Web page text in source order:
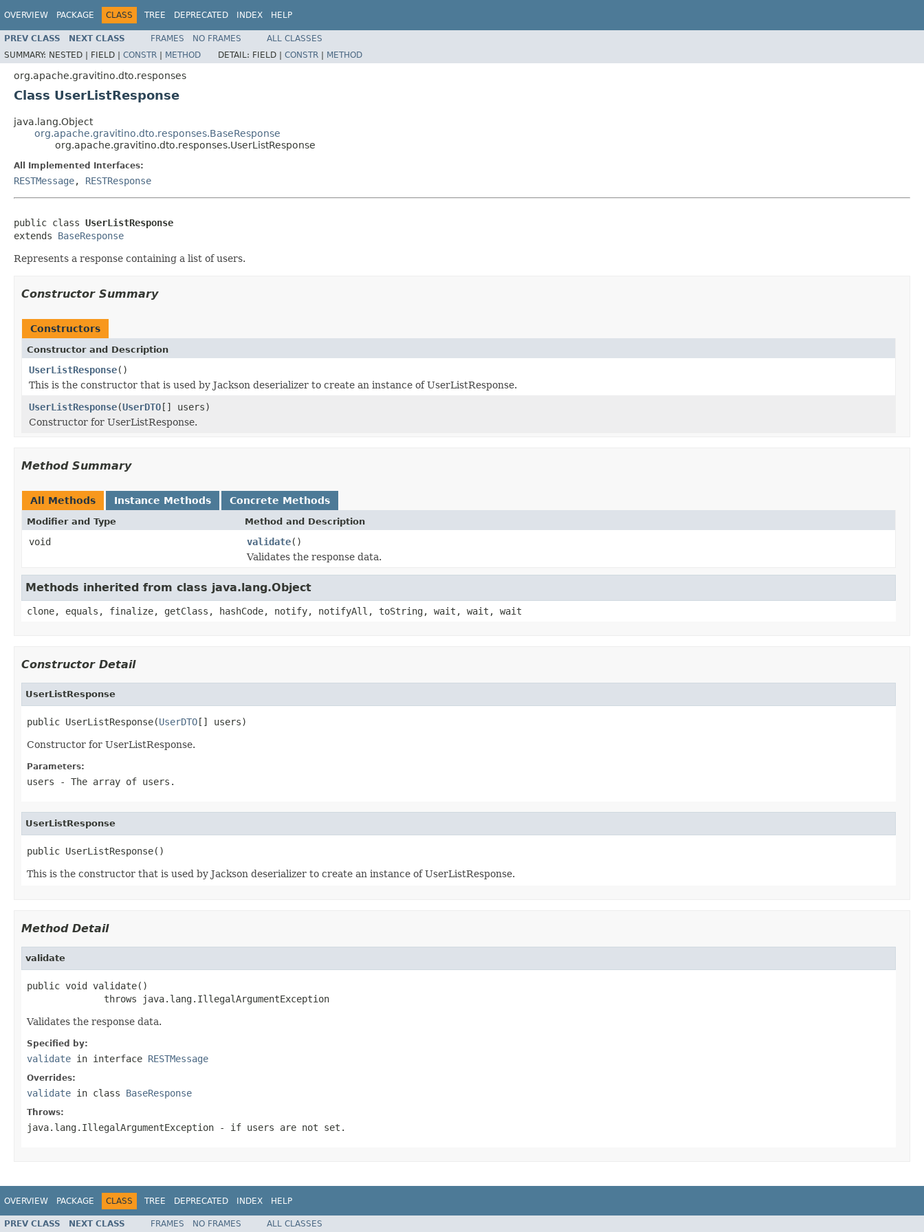
OVERVIEW PACKAGE CLASS TREE DEPRECATED INDEX HELP
PREV CLASS NEXT CLASS FRAMES NO FRAMES
ALL CLASSES
SUMMARY: NESTED | FIELD | CONSTR | METHOD DETAIL: FIELD | CONSTR | METHOD
org.apache.gravitino.dto.responses
Class UserListResponse
java.lang.Object
org.apache.gravitino.dto.responses.BaseResponse
org.apache.gravitino.dto.responses.UserListResponse
All Implemented Interfaces:
RESTMessage, RESTResponse
public class UserListResponse
extends BaseResponse
Represents a response containing a list of users.
Constructor Summary
Constructors
Constructor and Description
UserListResponse()
This is the constructor that is used by Jackson deserializer to create an instance of UserListResponse.
UserListResponse(UserDTO[] users)
Constructor for UserListResponse.
Method Summary
All Methods Instance Methods Concrete Methods
Modifier and Type Method and Description
void validate()
Validates the response data.
Methods inherited from class java.lang.Object
clone, equals, finalize, getClass, hashCode, notify, notifyAll, toString, wait, wait, wait
Constructor Detail
UserListResponse
public UserListResponse(UserDTO[] users)
Constructor for UserListResponse.
Parameters:
users - The array of users.
UserListResponse
public UserListResponse()
This is the constructor that is used by Jackson deserializer to create an instance of UserListResponse.
Method Detail
validate
public void validate()
              throws java.lang.IllegalArgumentException
Validates the response data.
Specified by:
validate in interface RESTMessage
Overrides:
validate in class BaseResponse
Throws:
java.lang.IllegalArgumentException - if users are not set.
OVERVIEW PACKAGE CLASS TREE DEPRECATED INDEX HELP
PREV CLASS NEXT CLASS FRAMES NO FRAMES ALL CLASSES